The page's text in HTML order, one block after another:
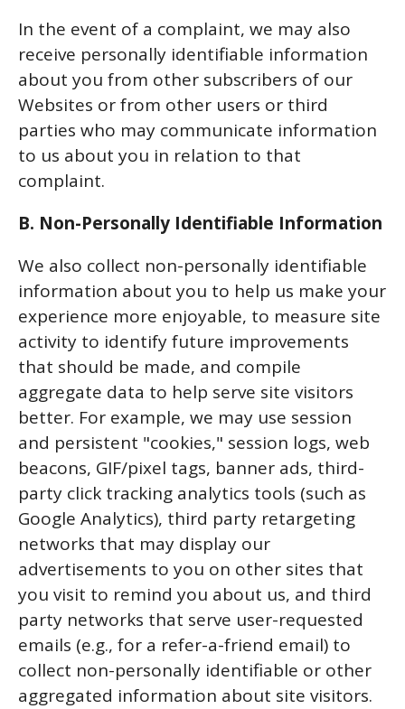
In the event of a complaint, we may also
receive personally identifiable information
about you from other subscribers of our
Websites or from other users or third
parties who may communicate information
to us about you in relation to that
complaint.
B. Non-Personally Identifiable Information
We also collect non-personally identifiable
information about you to help us make your
experience more enjoyable, to measure site
activity to identify future improvements
that should be made, and compile
aggregate data to help serve site visitors
better. For example, we may use session
and persistent "cookies," session logs, web
beacons, GIF/pixel tags, banner ads, third-
party click tracking analytics tools (such as
Google Analytics), third party retargeting
networks that may display our
advertisements to you on other sites that
you visit to remind you about us, and third
party networks that serve user-requested
emails (e.g., for a refer-a-friend email) to
collect non-personally identifiable or other
aggregated information about site visitors.